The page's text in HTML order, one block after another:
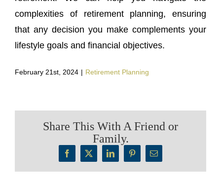
complexities of retirement planning, ensuring
that any decision you make complements your
lifestyle goals and financial objectives.
February 21st, 2024 | Retirement Planning
Share This With A Friend or
Family.
Facebook
X LinkedInPinterestEmail